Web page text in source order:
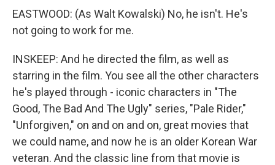
EASTWOOD: (As Walt Kowalski) No, he isn't. He's
not going to work for me.
INSKEEP: And he directed the film, as well as
starring in the film. You see all the other characters
he's played through - iconic characters in "The
Good, The Bad And The Ugly" series, "Pale Rider,"
"Unforgiven," on and on and on, great movies that
we could name, and now he is an older Korean War
veteran. And the classic line from that movie is